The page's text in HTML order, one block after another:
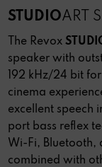
STUDIOART
The Revox
speaker with
192 kHz/24 bit
cinema
excellent speech
port bass reflex
Wi-Fi, Bluetooth,
combined with